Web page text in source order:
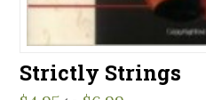
Strictly Strings